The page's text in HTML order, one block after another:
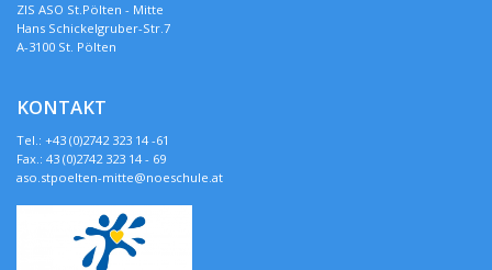
ZIS ASO St.Pölten - Mitte
Hans Schickelgruber-Str.7
A-3100 St. Pölten
KONTAKT
Tel.: +43 (0)2742 323 14 -61
Fax.: 43 (0)2742 323 14 - 69
aso.stpoelten-mitte@noeschule.at